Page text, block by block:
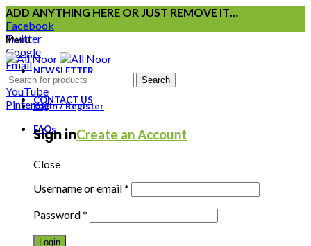
ADD ANYTHING HERE OR JUST REMOVE IT…
Facebook
Twitter
Google
Email
Instagram
YouTube
Pinterest
NEWSLETTER
CONTACT US
FAQs
Menu
Search
Login / Register
Sign inCreate an Account
Close
Username or email*
Password*
Login